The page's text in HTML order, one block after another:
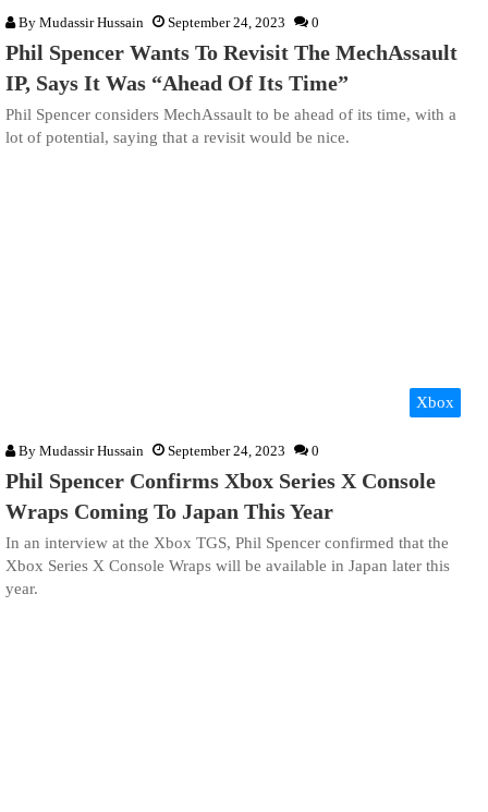
By Mudassir Hussain September 24, 2023 0
Phil Spencer Wants To Revisit The MechAssault
IP, Says It Was “Ahead Of Its Time”
Phil Spencer considers MechAssault to be ahead of its time, with a
lot of potential, saying that a revisit would be nice.
Xbox
By Mudassir Hussain September 24, 2023 0
Phil Spencer Confirms Xbox Series X Console
Wraps Coming To Japan This Year
In an interview at the Xbox TGS, Phil Spencer confirmed that the
Xbox Series X Console Wraps will be available in Japan later this
year.